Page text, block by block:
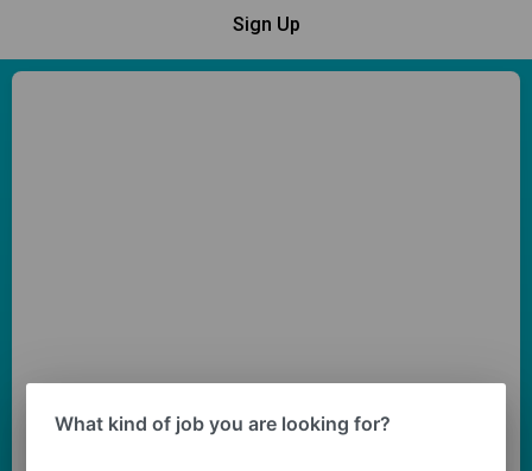
Sign Up
What kind of job you are looking for?